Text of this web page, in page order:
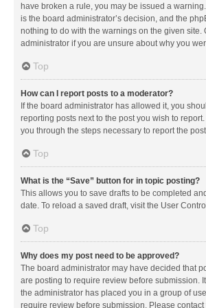
have broken a rule, you may be issued a
is the board administrator’s decision, and the
nothing to do with the warnings on the given site.
administrator if you are unsure about why you
Top
How can I report posts to a moderator?
If the board administrator has allowed it, you
reporting posts next to the post you wish to
you through the steps necessary to report the
Top
What is the “Save” button for in topic posting?
This allows you to save drafts to be completed
date. To reload a saved draft, visit the User
Top
Why does my post need to be approved?
The board administrator may have decided that
are posting to require review before submission.
the administrator has placed you in a group of
require review before submission. Please contact